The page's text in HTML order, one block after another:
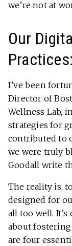
we’re not at
Our
I’ve been
Director of
Wellness Lab,
strategies for
contributed to
we were truly
Goodall write
The reality is,
designed for
all too well.
about
are four